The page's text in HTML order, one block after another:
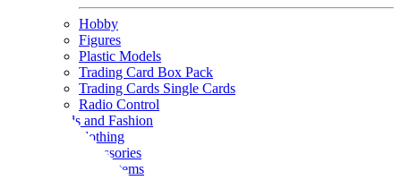
Hobby
Figures
Plastic Models
Trading Card Box Pack
Trading Cards Single Cards
Radio Control
Goods and Fashion
clothing
accessories
Small items